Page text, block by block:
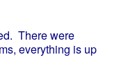
There were
everything is up